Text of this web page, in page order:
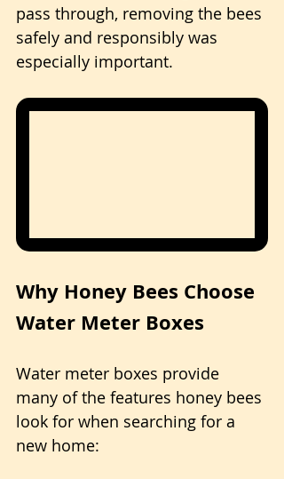
pass through, removing the bees
safely and responsibly was
especially important.
Why Honey Bees Choose
Water Meter Boxes
Water meter boxes provide
many of the features honey bees
look for when searching for a
new home: